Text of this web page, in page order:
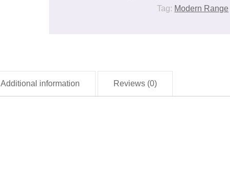
Tag: Modern Range
Additional information Reviews (0)